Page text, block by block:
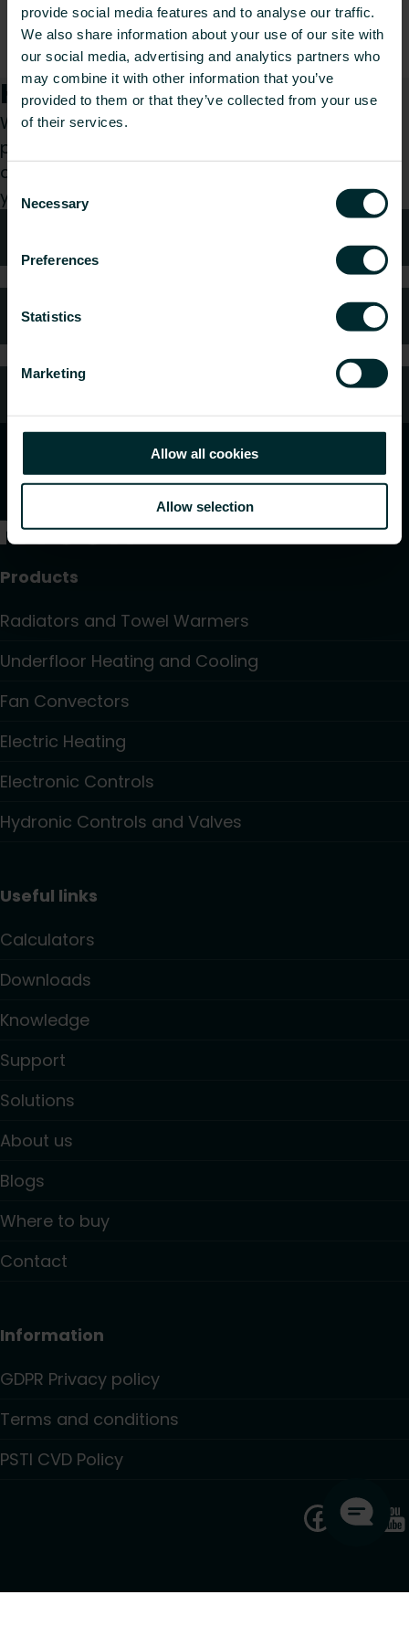
provide social media features and to analyse our traffic.
We also share information about your use of our site with
our social media, advertising and analytics partners who
may combine it with other information that you’ve
provided to them or that they’ve collected from your use
of their services.
Selection
Necessary
Preferences
Statistics
Marketing
Allow all cookies
Allow selection
contact our support team. They will be happy to
help you find the required declaration.
How can we help you?
Whether you are a specifier, installer, architect,
planner, wholesaler or end-user, choose a
category and we will be happy to take care of
your request.
FAQ
Products
Radiators and Towel Warmers
Underfloor Heating and Cooling
Fan Convectors
Electric Heating
Electronic Controls
Hydronic Controls and Valves
Useful links
Calculators
Downloads
Knowledge
Support
Solutions
About us
Blogs
Where to buy
Contact
Information
GDPR Privacy policy
Terms and conditions
PSTI CVD Policy